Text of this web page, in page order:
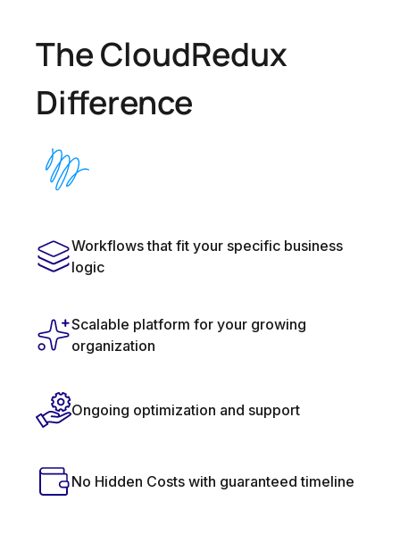
The CloudRedux
Difference
Workflows that fit your specific business
logic
Scalable platform for your growing
organization
Ongoing optimization and support
No Hidden Costs with guaranteed timeline